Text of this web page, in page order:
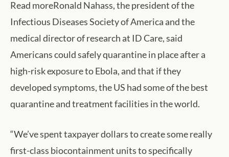
Read moreRonald Nahass, the president of the
Infectious Diseases Society of America and the
medical director of research at ID Care, said
Americans could safely quarantine in place after a
high-risk exposure to Ebola, and that if they
developed symptoms, the US had some of the best
quarantine and treatment facilities in the world.
“We’ve spent taxpayer dollars to create some really
first-class biocontainment units to specifically